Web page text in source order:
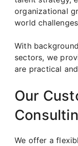
organizational
world
With
sectors, we
are practical
Our
We offer a